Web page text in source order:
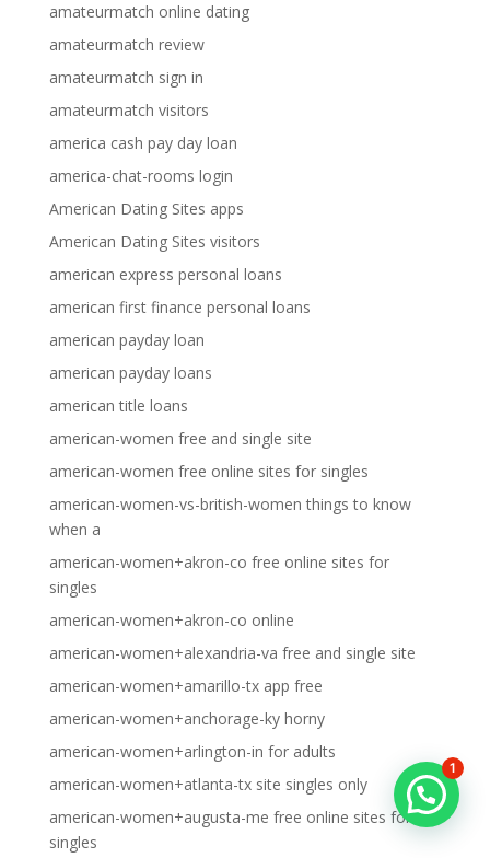
amateurmatch online dating
amateurmatch review
amateurmatch sign in
amateurmatch visitors
america cash pay day loan
america-chat-rooms login
American Dating Sites apps
American Dating Sites visitors
american express personal loans
american first finance personal loans
american payday loan
american payday loans
american title loans
american-women free and single site
american-women free online sites for singles
american-women-vs-british-women things to know
when a
american-women+akron-co free online sites for
singles
american-women+akron-co online
american-women+alexandria-va free and single site
american-women+amarillo-tx app free
american-women+anchorage-ky horny
american-women+arlington-in for adults
american-women+atlanta-tx site singles only
american-women+augusta-me free online sites for
singles
1